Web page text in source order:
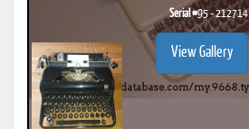
Serial #95 - 212714
View Gallery